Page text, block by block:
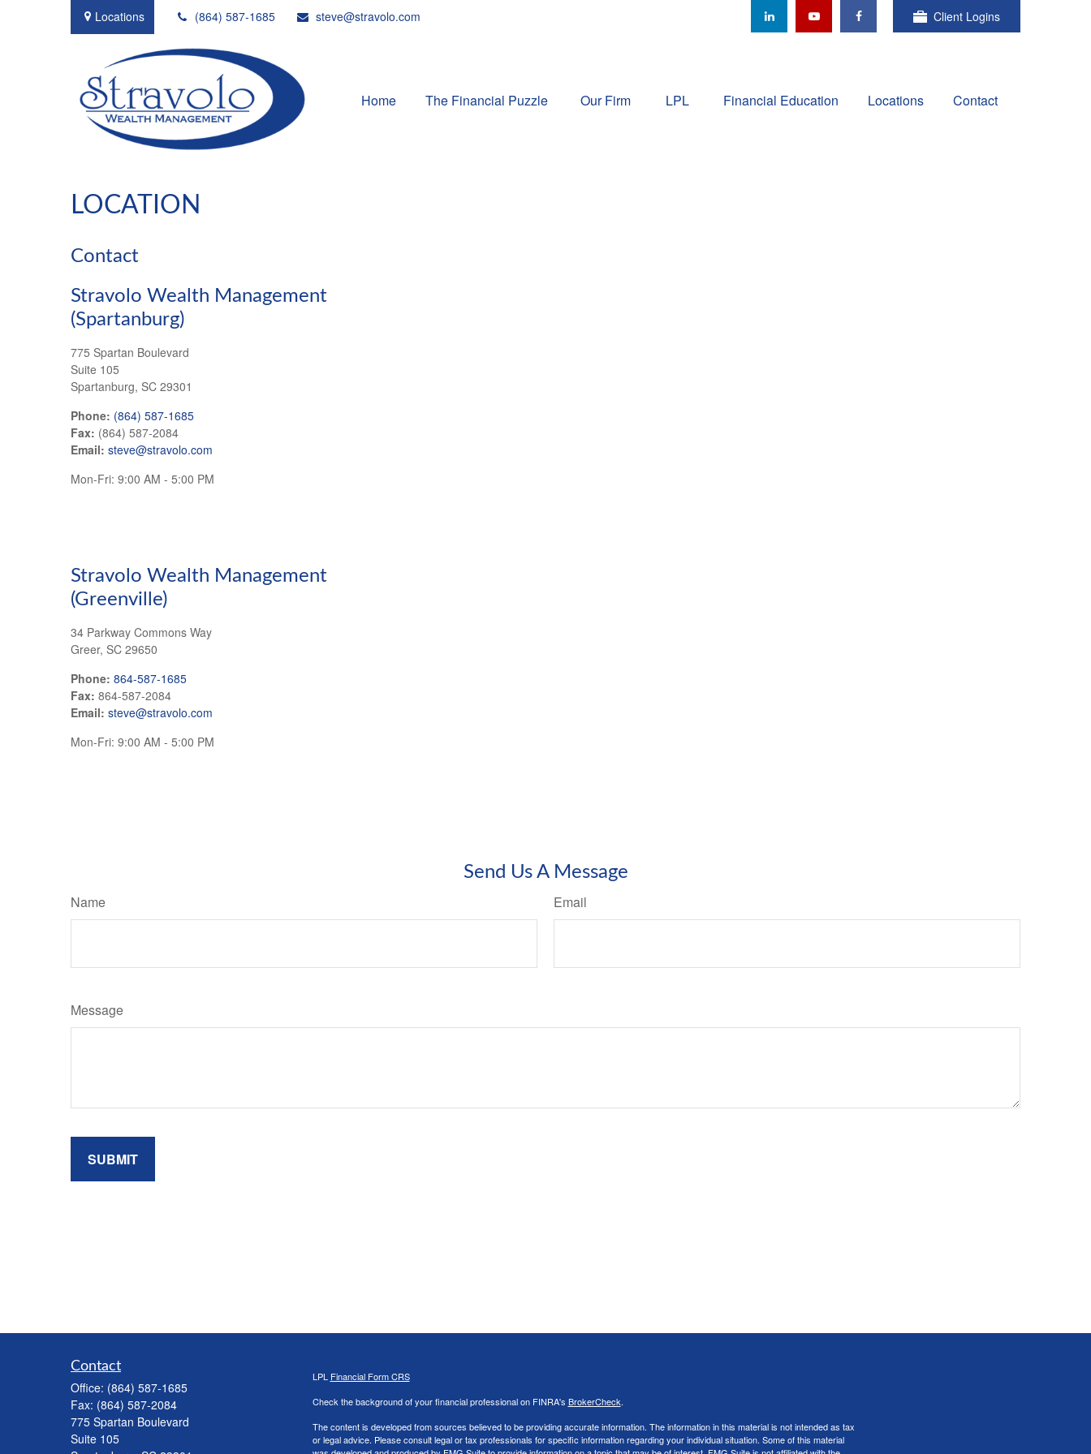
Locations (864) 587-1685 steve@stravolo.com Client Logins
Home The Financial Puzzle Our Firm LPL Financial Education Locations Contact
LOCATION
Contact
Stravolo Wealth Management
(Spartanburg)
775 Spartan Boulevard
Suite 105
Spartanburg, SC 29301
Phone: (864) 587-1685
Fax: (864) 587-2084
Email: steve@stravolo.com
Mon-Fri: 9:00 AM - 5:00 PM
Stravolo Wealth Management
(Greenville)
34 Parkway Commons Way
Greer, SC 29650
Phone: 864-587-1685
Fax: 864-587-2084
Email: steve@stravolo.com
Mon-Fri: 9:00 AM - 5:00 PM
Send Us A Message
Name Email
Message
Contact
Office: (864) 587-1685
Fax: (864) 587-2084
775 Spartan Boulevard
Suite 105
LPL Financial Form CRS
Check the background of your financial professional on FINRA's BrokerCheck.
The content is developed from sources believed to be providing accurate information. The information in this material is not intended as tax
or legal advice. Please consult legal or tax professionals for specific information regarding your individual situation. Some of this material